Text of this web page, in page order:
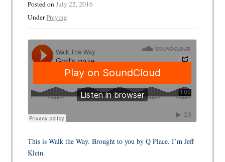
Posted onJuly 22, 2016
UnderPraying
This is Walk the Way. Brought to you by Q Place. I’m Jeff
Klein.